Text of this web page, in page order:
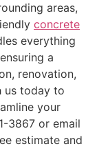
areas,
concrete
everything
a
renovation,
us today to
your
3867 or email
estimate and